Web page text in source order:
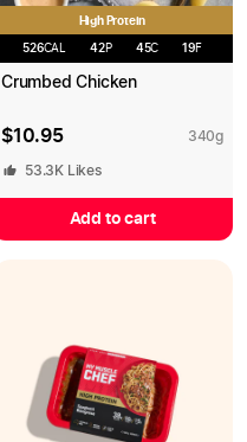
High Protein
526CAL 42P 45C 19F
Crumbed Chicken
$10.95 340g
53.3K Likes
Add to cart